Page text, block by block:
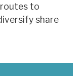
to
share